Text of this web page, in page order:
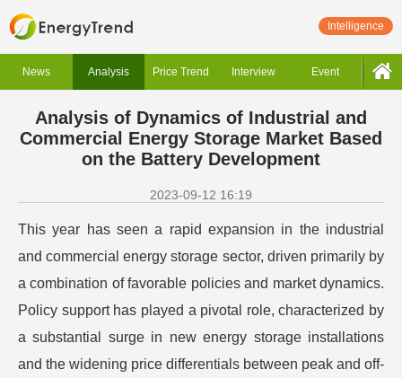
Intelligence
News Analysis Price Trend Interview Event
Analysis of Dynamics of Industrial and
Commercial Energy Storage Market Based
on the Battery Development
2023-09-12 16:19
This year has seen a rapid expansion in the industrial
and commercial energy storage sector, driven primarily by
a combination of favorable policies and market dynamics.
Policy support has played a pivotal role, characterized by
a substantial surge in new energy storage installations
and the widening price differentials between peak and off-